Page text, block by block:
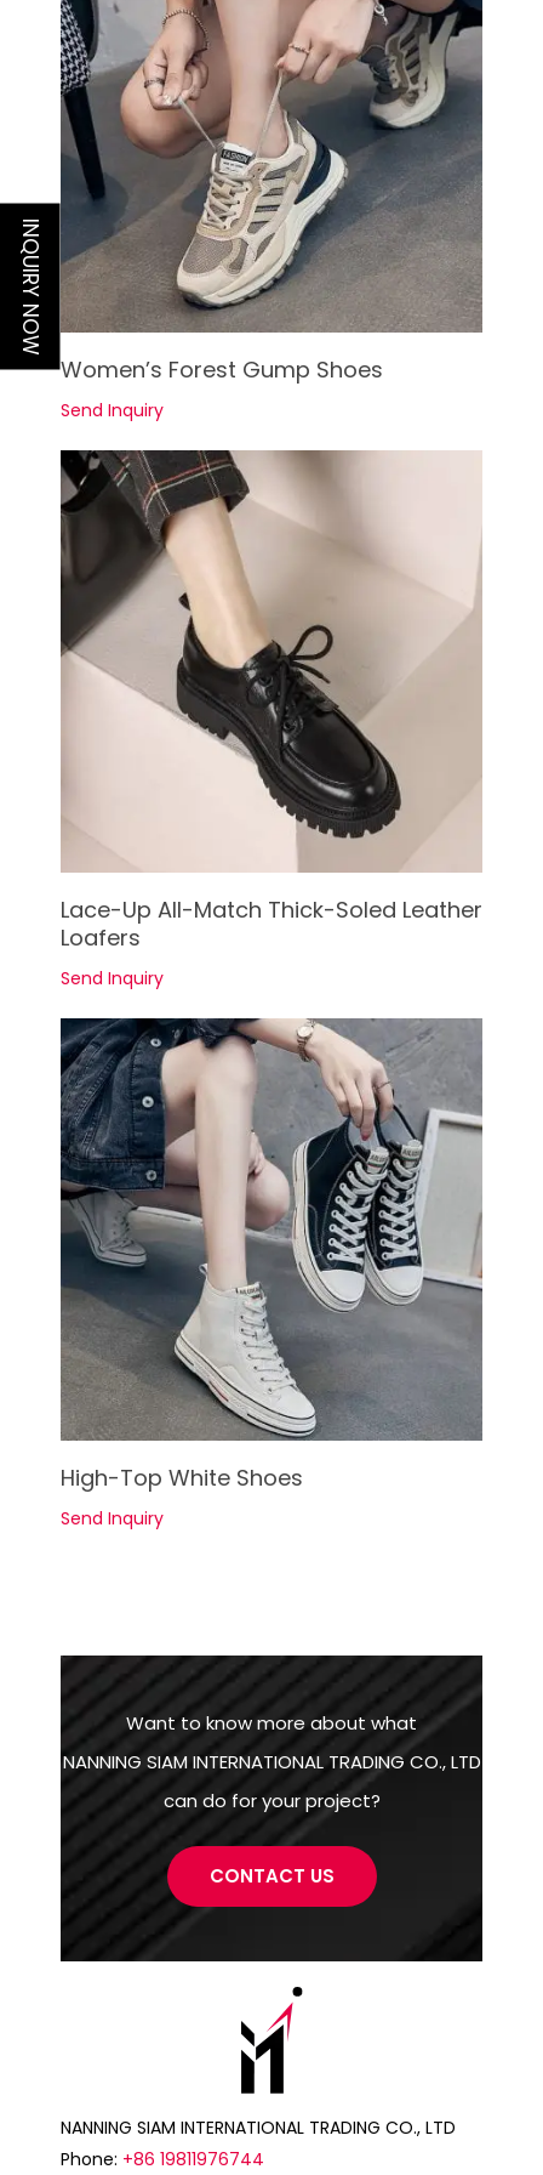
See Details
Women’s Forest Gump Shoes
Send Inquiry
See Details
Lace-Up All-Match Thick-Soled Leather
Loafers
Send Inquiry
See Details
High-Top White Shoes
Send Inquiry
Want to know more about what
NANNING SIAM INTERNATIONAL TRADING CO., LTD
can do for your project?
CONTACT US
NANNING SIAM INTERNATIONAL TRADING CO., LTD
Phone: +86 19811976744
INQUIRY NOW